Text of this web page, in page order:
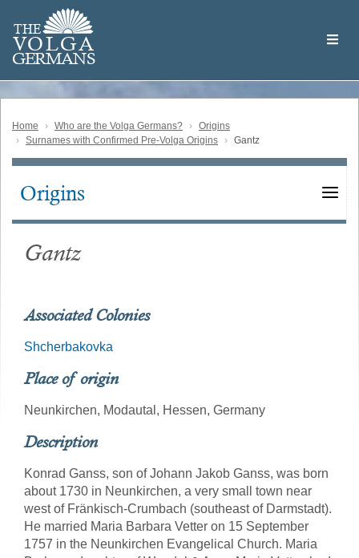
main
content
THE
VOLGA
GERMANS
Volga
German
Home Who are the Volga Germans?
Origins
Surnames with Confirmed Pre-Volga Origins
Gantz
Main
Origins
Gantz
Associated Colonies
Shcherbakovka
Place of origin
Neunkirchen, Modautal, Hessen, Germany
Description
Konrad Ganss, son of Johann Jakob Ganss, was born
about 1730 in Neunkirchen, a very small town near
west of Fränkisch-Crumbach (southeast of Darmstadt).
He married Maria Barbara Vetter on 15 September
1757 in the Neunkirchen Evangelical Church. Maria